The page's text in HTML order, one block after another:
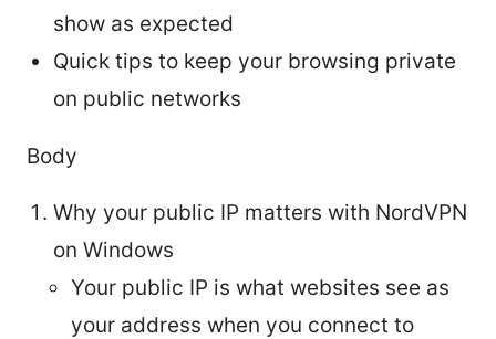
show as expected
Quick tips to keep your browsing private
on public networks
Body
Why your public IP matters with NordVPN
on Windows
Your public IP is what websites see as
your address when you connect to